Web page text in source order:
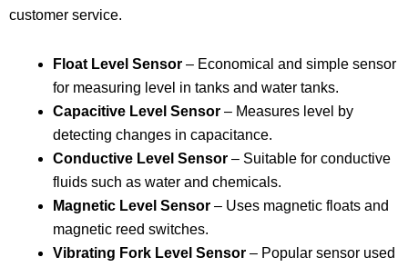
customer service.
Float Level Sensor – Economical and simple sensor
for measuring level in tanks and water tanks.
Capacitive Level Sensor – Measures level by
detecting changes in capacitance.
Conductive Level Sensor – Suitable for conductive
fluids such as water and chemicals.
Magnetic Level Sensor – Uses magnetic floats and
magnetic reed switches.
Vibrating Fork Level Sensor – Popular sensor used